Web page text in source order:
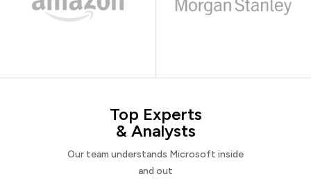
Top Experts
& Analysts
Our team understands Microsoft inside
and out